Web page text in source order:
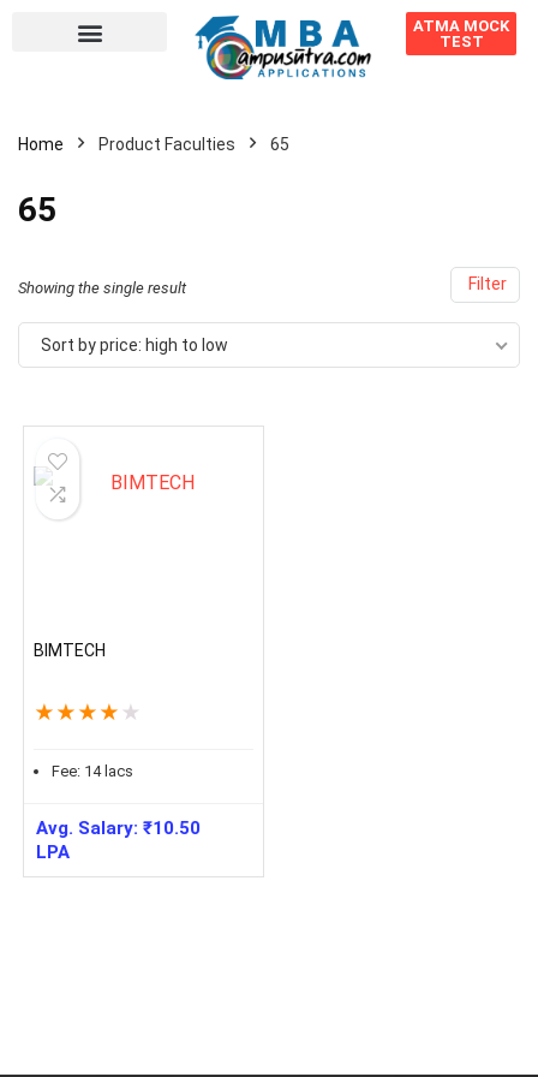
ATMA MOCK
TEST
Home Product Faculties 65
65
Filter
Showing the single result
Sort by price: high to low
BIMTECH
★ ★ ★ ★ ★
Fee: 14lacs
Avg. Salary:₹10.50
LPA